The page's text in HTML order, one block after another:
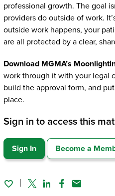
professional growth. The goal
providers do outside of work.
outside work happens, your
are all protected by a clear,
Download MGMA’s
work through it with your legal
build the approval form, and
place.
Sign in to access this
Sign In Become a
TwitterLinked In
Facebook
Email